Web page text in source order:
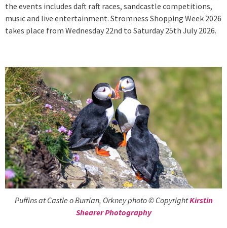
the events includes daft raft races, sandcastle competitions,
music and live entertainment. Stromness Shopping Week 2026
takes place from Wednesday 22nd to Saturday 25th July 2026.
Puffins at Castle o Burrian, Orkney photo © CopyrightKirstin
Shearer Photography